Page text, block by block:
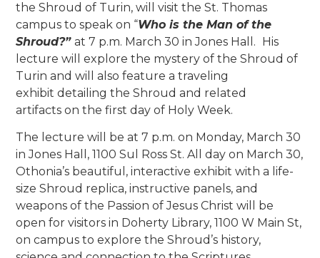
the Shroud of Turin, will visit the St. Thomas
campus to speak on “Who is the Man of the
Shroud?”at 7 p.m. March 30 in Jones Hall. His
lecture will explore the mystery of the Shroud of
Turin and will also feature a traveling
exhibit detailing the Shroud and related
artifacts on the first day of Holy Week.
The lecture will be at 7 p.m. on Monday, March 30
in Jones Hall, 1100 Sul Ross St. All day on March 30,
Othonia’s beautiful, interactive exhibit with a life-
size Shroud replica, instructive panels, and
weapons of the Passion of Jesus Christ will be
open for visitors in Doherty Library, 1100 W Main St,
on campus to explore the Shroud’s history,